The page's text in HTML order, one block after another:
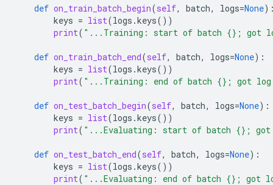
def on_train_batch_begin(self, batch, logs=None
keys = list(logs .keys())
print( "...Training: start of batch {} ; got
def on_train_batch_end(self, batch, logs=None):
keys = list(logs .keys())
print( "...Training: end of batch {} ; got
def on_test_batch_begin(self, batch, logs=None):
keys = list(logs .keys())
print( "...Evaluating: start of batch {} ;
def on_test_batch_end(self, batch, logs=None):
keys = list(logs .keys())
print( "...Evaluating: end of batch {} ; got